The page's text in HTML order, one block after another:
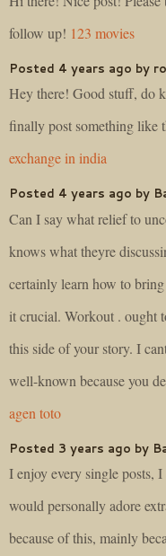
follow up! 123 movies
Posted 4 years ago by
Hey there! Good stuff, do
finally post something like
exchange in india
Posted 4 years ago by
Can I say what relief to
knows what theyre
certainly learn how to
it crucial. Workout . ought
this side of your story. I
well-known because you
agen toto
Posted 3 years ago by
I enjoy every single posts,
would personally adore
because of this, mainly